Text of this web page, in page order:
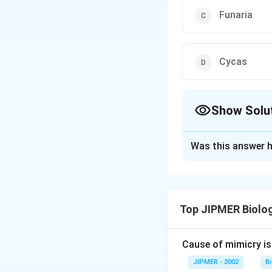
Funaria
Cycas
Show
eggs is an
Download
Was this answer
Top JIPMER
Cause of mimicry
JIPMER - 2002